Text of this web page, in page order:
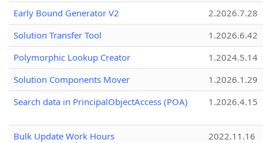
Early Bound Generator V2
2.2026.7.28
Solution Transfer Tool
1.2026.6.42
Polymorphic Lookup Creator
1.2024.5.14
Solution Components Mover
1.2026.1.29
Search data in PrincipalObjectAccess (POA)
1.2026.4.15
Bulk Update Work Hours
2022.11.16